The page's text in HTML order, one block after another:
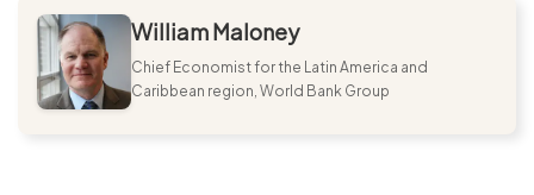
William Maloney
Chief Economist for the Latin America and
Caribbean region, World Bank Group